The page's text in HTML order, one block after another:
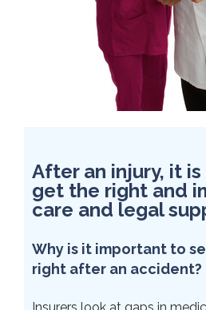
After an injury, it
get the right and
care and legal
Why is it important to
right after an accident?